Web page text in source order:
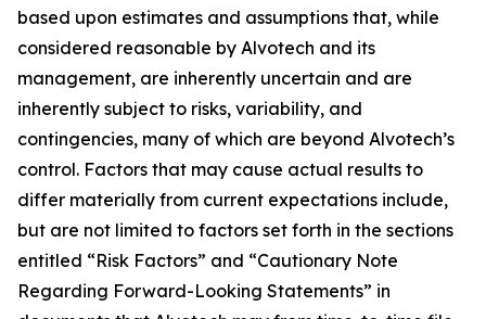
based upon estimates and assumptions that, while
considered reasonable by Alvotech and its
management, are inherently uncertain and are
inherently subject to risks, variability, and
contingencies, many of which are beyond Alvotech’s
control. Factors that may cause actual results to
differ materially from current expectations include,
but are not limited to factors set forth in the sections
entitled “Risk Factors” and “Cautionary Note
Regarding Forward-Looking Statements” in